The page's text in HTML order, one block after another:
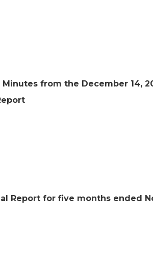
from the December 14,
Report for five months ended